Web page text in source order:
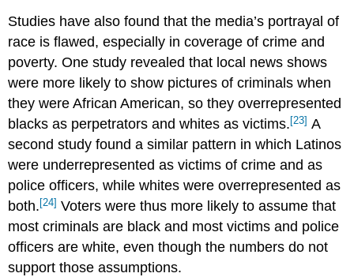
Studies have also found that the media’s portrayal of
race is flawed, especially in coverage of crime and
poverty. One study revealed that local news shows
were more likely to show pictures of criminals when
they were African American, so they overrepresented
blacks as perpetrators and whites as victims.[23] A
second study found a similar pattern in which Latinos
were underrepresented as victims of crime and as
police officers, while whites were overrepresented as
both.[24] Voters were thus more likely to assume that
most criminals are black and most victims and police
officers are white, even though the numbers do not
support those assumptions.